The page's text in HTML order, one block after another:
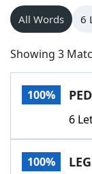
Words
NYT
Scrabble
Today's
All Words 6
Showing 3
100%
6
100%